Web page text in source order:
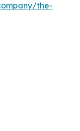
the-